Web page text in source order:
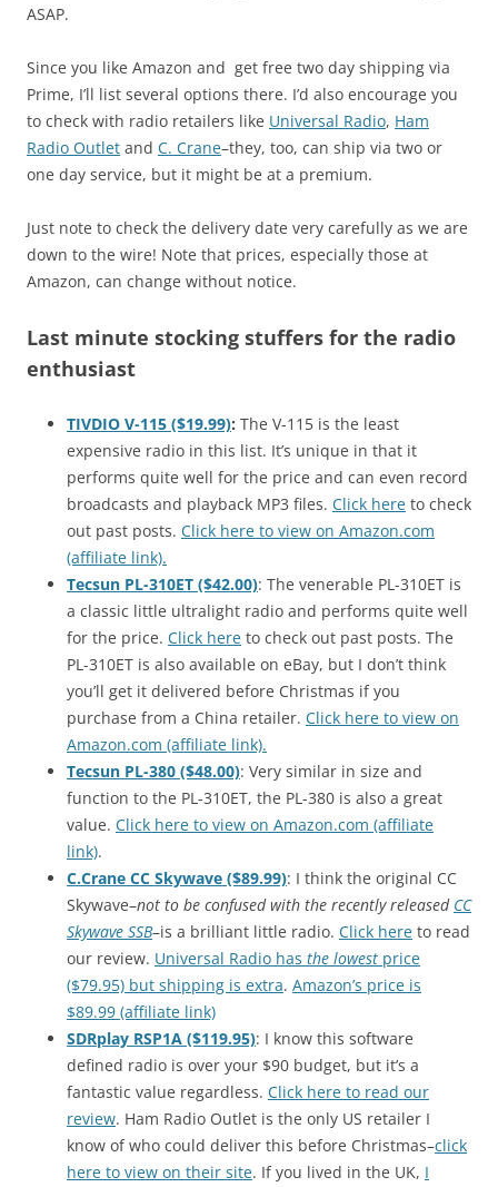
ASAP.
Since you like Amazon and get free two day shipping via
Prime, I’ll list several options there. I’d also encourage you
to check with radio retailers like Universal Radio, Ham
Radio Outlet and C. Crane–they, too, can ship via two or
one day service, but it might be at a premium.
Just note to check the delivery date very carefully as we are
down to the wire! Note that prices, especially those at
Amazon, can change without notice.
Last minute stocking stuffers for the radio
enthusiast
TIVDIO V-115 ($19.99): The V-115 is the least
expensive radio in this list. It’s unique in that it
performs quite well for the price and can even record
broadcasts and playback MP3 files. Click here to check
out past posts. Click here to view on Amazon.com
(affiliate link).
Tecsun PL-310ET ($42.00): The venerable PL-310ET is
a classic little ultralight radio and performs quite well
for the price. Click here to check out past posts. The
PL-310ET is also available on eBay, but I don’t think
you’ll get it delivered before Christmas if you
purchase from a China retailer. Click here to view on
Amazon.com (affiliate link).
Tecsun PL-380 ($48.00): Very similar in size and
function to the PL-310ET, the PL-380 is also a great
value. Click here to view on Amazon.com (affiliate
link).
C.Crane CC Skywave ($89.99): I think the original CC
Skywave–not to be confused with the recently released CC
Skywave SSB–is a brilliant little radio. Click here to read
our review. Universal Radio has the lowest price
($79.95) but shipping is extra. Amazon’s price is
$89.99 (affiliate link)
SDRplay RSP1A ($119.95): I know this software
defined radio is over your $90 budget, but it’s a
fantastic value regardless. Click here to read our
review. Ham Radio Outlet is the only US retailer I
know of who could deliver this before Christmas–click
here to view on their site. If you lived in the UK, I